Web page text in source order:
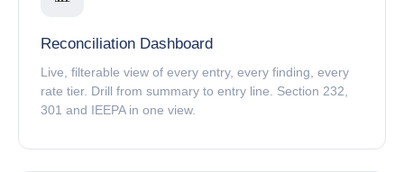
Reconciliation Dashboard
Live, filterable view of every entry, every finding, every
rate tier. Drill from summary to entry line. Section 232,
301 and IEEPA in one view.